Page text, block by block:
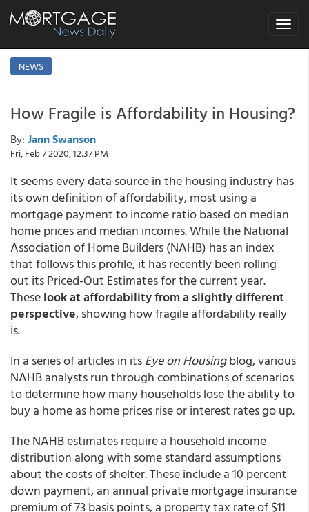
Toggle
NEWS
How Fragile is Affordability in Housing?
By: Jann Swanson
Fri, Feb 7 2020, 12:37 PM
It seems every data source in the housing industry has
its own definition of affordability, most using a
mortgage payment to income ratio based on median
home prices and median incomes. While the National
Association of Home Builders (NAHB) has an index
that follows this profile, it has recently been rolling
out its Priced-Out Estimates for the current year.
Theselook at affordability from a slightly different
perspective, showing how fragile affordability really
is.
In a series of articles in itsEye on Housingblog, various
NAHB analysts run through combinations of scenarios
to determine how many households lose the ability to
buy a home as home prices rise or interest rates go up.
The NAHB estimates require a household income
distribution along with some standard assumptions
about the costs of shelter. These include a 10 percent
down payment, an annual private mortgage insurance
premium of 73 basis points, a property tax rate of $11